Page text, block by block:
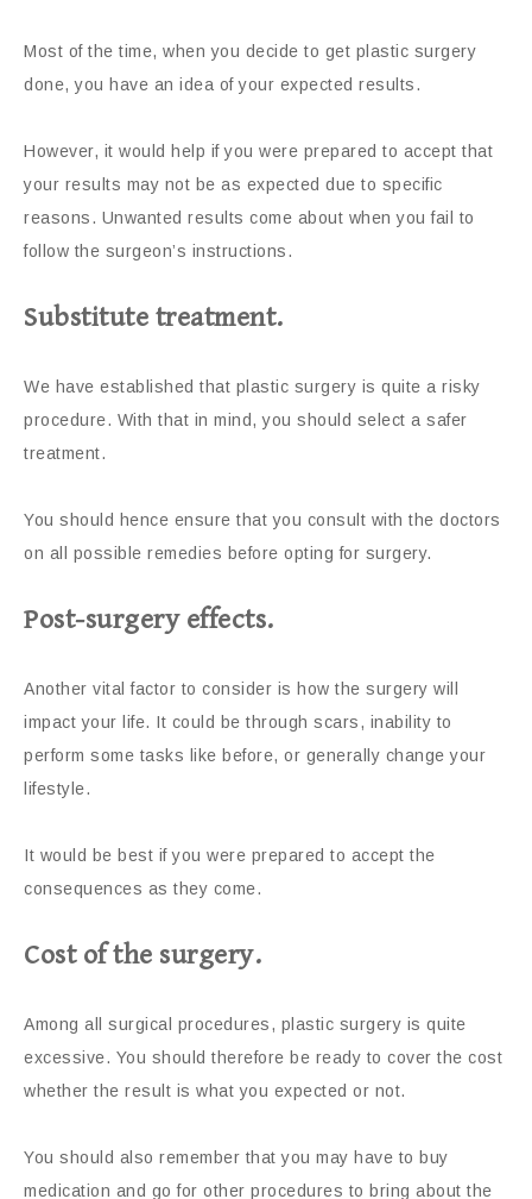
Most of the time, when you decide to get plastic surgery
done, you have an idea of your expected results.
However, it would help if you were prepared to accept that
your results may not be as expected due to specific
reasons. Unwanted results come about when you fail to
follow the surgeon’s instructions.
Substitute treatment.
We have established that plastic surgery is quite a risky
procedure. With that in mind, you should select a safer
treatment.
You should hence ensure that you consult with the doctors
on all possible remedies before opting for surgery.
Post-surgery effects.
Another vital factor to consider is how the surgery will
impact your life. It could be through scars, inability to
perform some tasks like before, or generally change your
lifestyle.
It would be best if you were prepared to accept the
consequences as they come.
Cost of the surgery.
Among all surgical procedures, plastic surgery is quite
excessive. You should therefore be ready to cover the cost
whether the result is what you expected or not.
You should also remember that you may have to buy
medication and go for other procedures to bring about the